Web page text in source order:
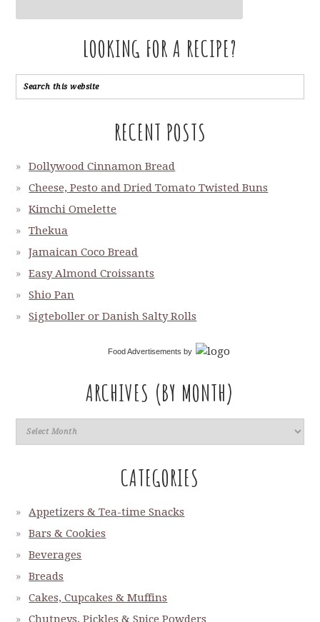
LOOKING FOR A RECIPE?
RECENT POSTS
Dollywood Cinnamon Bread
Cheese, Pesto and Dried Tomato Twisted Buns
Kimchi Omelette
Thekua
Jamaican Coco Bread
Easy Almond Croissants
Shio Pan
Sigteboller or Danish Salty Rolls
Food Advertisements by
ARCHIVES (BY MONTH)
CATEGORIES
Appetizers & Tea-time Snacks
Bars & Cookies
Beverages
Breads
Cakes, Cupcakes & Muffins
Chutneys, Pickles & Spice Powders